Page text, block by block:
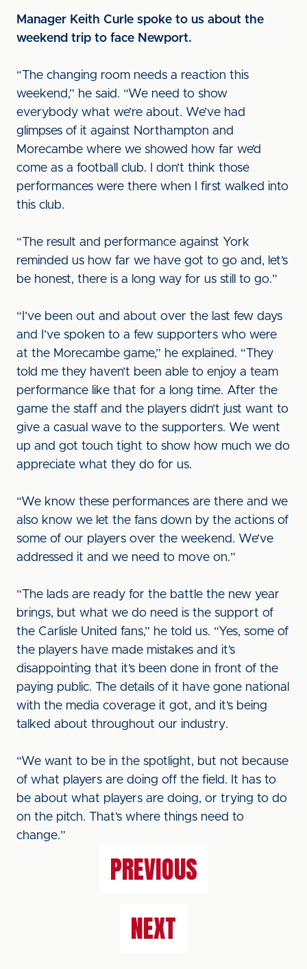
Manager Keith Curle spoke to us about the
weekend trip to face Newport.
“The changing room needs a reaction this
weekend,” he said. “We need to show
everybody what we’re about. We’ve had
glimpses of it against Northampton and
Morecambe where we showed how far we’d
come as a football club. I don’t think those
performances were there when I first walked into
this club.
“The result and performance against York
reminded us how far we have got to go and, let’s
be honest, there is a long way for us still to go.”
“I’ve been out and about over the last few days
and I’ve spoken to a few supporters who were
at the Morecambe game,” he explained. “They
told me they haven’t been able to enjoy a team
performance like that for a long time. After the
game the staff and the players didn’t just want to
give a casual wave to the supporters. We went
up and got touch tight to show how much we do
appreciate what they do for us.
“We know these performances are there and we
also know we let the fans down by the actions of
some of our players over the weekend. We’ve
addressed it and we need to move on.”
“The lads are ready for the battle the new year
brings, but what we do need is the support of
the Carlisle United fans,” he told us. “Yes, some of
the players have made mistakes and it’s
disappointing that it’s been done in front of the
paying public. The details of it have gone national
with the media coverage it got, and it’s being
talked about throughout our industry.
“We want to be in the spotlight, but not because
of what players are doing off the field. It has to
be about what players are doing, or trying to do
on the pitch. That’s where things need to
change.”
PREVIOUS
NEXT